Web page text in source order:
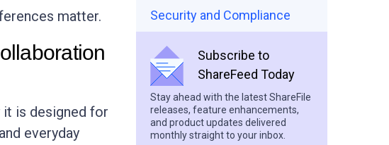
matter.
it is designed for
everyday
Security and Compliance
Subscribe to
ShareFeed Today
Stay ahead with the latest ShareFile
releases, feature enhancements,
and product updates delivered
monthly straight to your inbox.